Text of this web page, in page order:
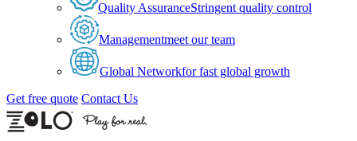
Quality AssuranceStringent quality control
Managementmeet our team
Global Networkfor fast global growth
Get free quote Contact Us